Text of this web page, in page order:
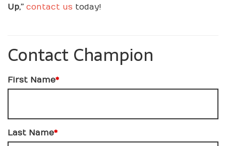
Up,” contact us today!
Contact Champion
First Name*
Last Name*